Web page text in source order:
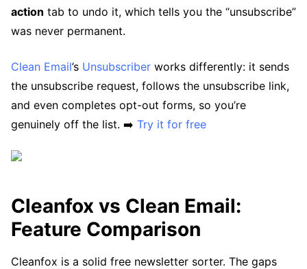
action tab to undo it, which tells you the “unsubscribe”
was never permanent.
Clean Email’s Unsubscriber works differently: it sends
the unsubscribe request, follows the unsubscribe link,
and even completes opt-out forms, so you’re
genuinely off the list. ➡️ Try it for free
Cleanfox vs Clean Email:
Feature Comparison
Cleanfox is a solid free newsletter sorter. The gaps